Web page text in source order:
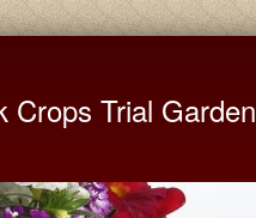
Crops Trial Garden